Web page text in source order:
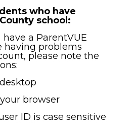
who have
school:
a ParentVUE
having problems
please note the
browser
ID is case sensitive